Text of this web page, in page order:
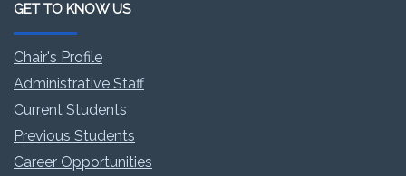
GET TO KNOW US
Chair's Profile
Administrative Staff
Current Students
Previous Students
Career Opportunities